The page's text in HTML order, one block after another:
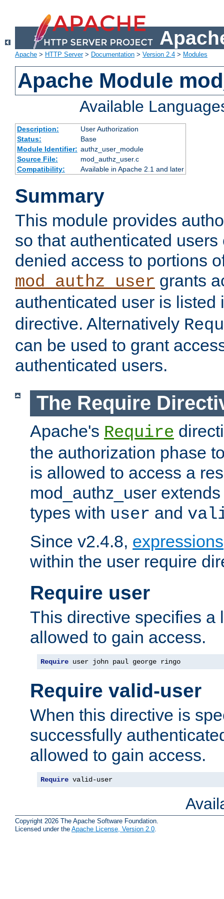
Apache > HTTP Server> Documentation > Version 2.4 > Modules
Apache Module
Available
Description:
User Authorization
Status:
Base
Module Identifier: authz_user_module
Source File:
mod_authz_user.c
Compatibility:
Available in Apache 2.1 and later
Summary
This module provides
so that authenticated
denied access to portions
mod_authz_user grants
authenticated user is listed
directive. Alternatively
can be used to grant
authenticated users.
The Require
Apache's Require
the authorization phase
is allowed to access a
mod_authz_user
types with user and
Since v2.4.8, expressions
within the user require
Require user
This directive specifies a
allowed to gain access.
Require user john paul george ringo
Require valid-user
When this directive is
successfully
allowed to gain access.
Require valid-user
Copyright 2026 The Apache Software Foundation.
Licensed under the Apache License, Version 2.0